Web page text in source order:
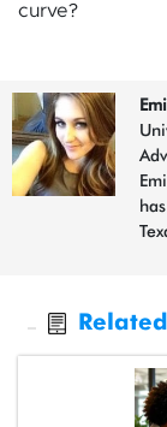
curve?